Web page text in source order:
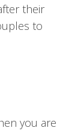
their
to
you are